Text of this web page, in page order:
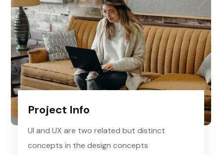
Project Info
UI and UX are two related but distinct
concepts in the design concepts